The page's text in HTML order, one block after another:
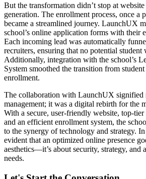
But the transformation didn’t stop at
generation. The enrollment process, once a
became a streamlined journey. LaunchUX
school’s online application forms with their
Each incoming lead was automatically
recruiters, ensuring that no potential student
Additionally, integration with the school’s
System smoothed the transition from
enrollment.
The collaboration with LaunchUX signified
management; it was a digital rebirth for the
With a secure, user-friendly website, top-tier
and an efficient enrollment system, the
to the synergy of technology and strategy. In
evident that an optimized online presence
aesthetics—it’s about security, strategy, and
needs.